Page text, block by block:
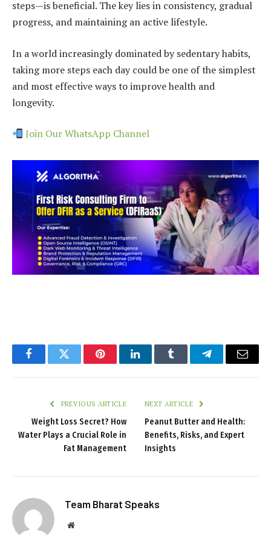
steps—is beneficial. The key lies in consistency, gradual
progress, and maintaining an active lifestyle.
In a world increasingly dominated by sedentary habits,
taking more steps each day could be one of the simplest
and most effective ways to improve health and
longevity.
Join Our WhatsApp Channel
FacebookTwitter PinterestLinkedInTumblr TelegramEmail
PREVIOUS ARTICLE
Weight Loss Secret? How
Water Plays a Crucial Role in
Fat Management
NEXT ARTICLE
Peanut Butter and Health:
Benefits, Risks, and Expert
Insights
Team Bharat Speaks
Website